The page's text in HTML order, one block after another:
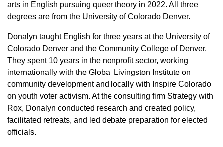
arts in English pursuing queer theory in 2022. All three
degrees are from the University of Colorado Denver.
Donalyn taught English for three years at the University of
Colorado Denver and the Community College of Denver.
They spent 10 years in the nonprofit sector, working
internationally with the Global Livingston Institute on
community development and locally with Inspire Colorado
on youth voter activism. At the consulting firm Strategy with
Rox, Donalyn conducted research and created policy,
facilitated retreats, and led debate preparation for elected
officials.